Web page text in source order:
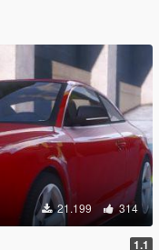
21.199 314
1.1